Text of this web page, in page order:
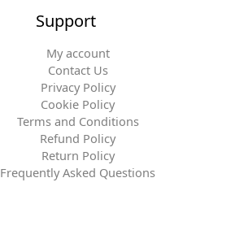
Support
My account
Contact Us
Privacy Policy
Cookie Policy
Terms and Conditions
Refund Policy
Return Policy
Frequently Asked Questions